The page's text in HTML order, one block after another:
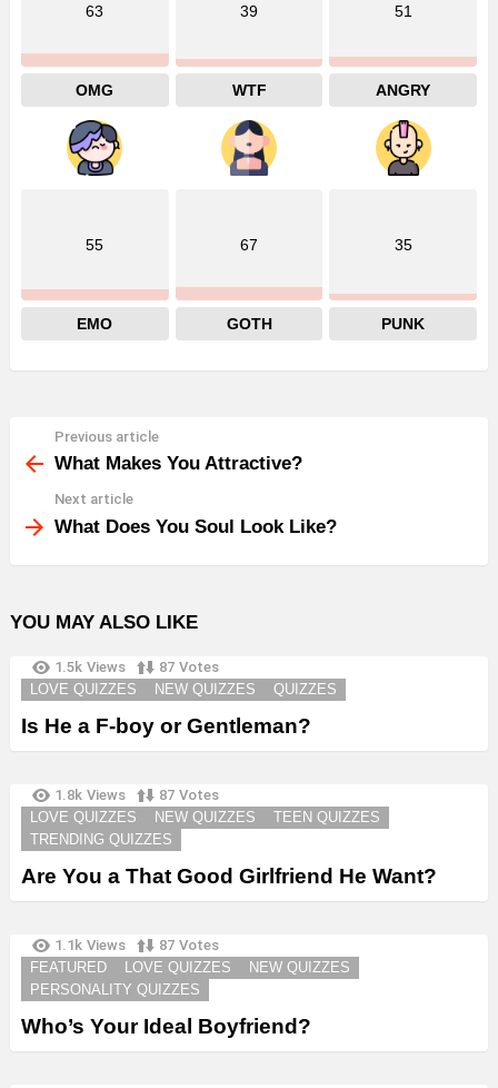
63
OMG
39
WTF
51
ANGRY
55
EMO
67
GOTH
35
PUNK
more
Previous article
What Makes You Attractive?
Next article
What Does You Soul Look Like?
YOU MAY ALSO LIKE
1.5k Views 87 Votes
LOVE QUIZZES
NEW QUIZZES QUIZZES
Is He a F-boy or Gentleman?
1.8k Views 87 Votes
LOVE QUIZZES
NEW QUIZZES
TEEN QUIZZES
TRENDING QUIZZES
Are You a That Good Girlfriend He Want?
1.1k Views 87 Votes
FEATURED
LOVE QUIZZES
NEW QUIZZES
PERSONALITY QUIZZES
Who’s Your Ideal Boyfriend?